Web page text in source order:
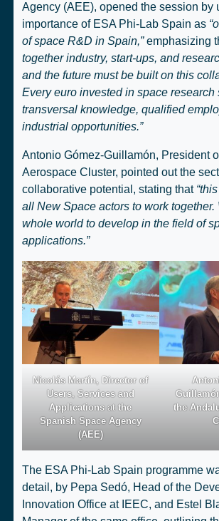
Agency (AEE), opened the session by
importance of ESA Phi-Lab Spain as
of space R&D in Spain,”emphasizing
together industry, start-ups, and
and the future must be built on this
Every euro invested in space research
transversal knowledge, qualified
industrial opportunities.”
Antonio Gómez-Guillamón, President
Aerospace Cluster, pointed out the
collaborative potential, stating that
all New Space actors to work together.
whole world to develop in the field of
applications.”
Nicolás Martín, Director of
Users, Services and
Applicationsat the
Spanish Space Agency
(AEE)
the
The ESA Phi-Lab Spain programme
detail, by Pepa Sedó, Head of the
Innovation Office at IEEC, and Estel